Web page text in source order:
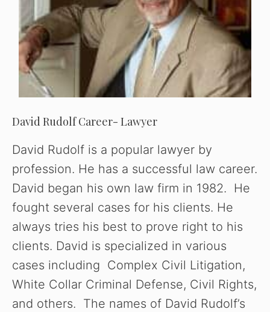
David Rudolf Career- Lawyer
David Rudolf is a popular lawyer by
profession. He has a successful law career.
David began his own law firm in 1982. He
fought several cases for his clients. He
always tries his best to prove right to his
clients. David is specialized in various
cases including Complex Civil Litigation,
White Collar Criminal Defense, Civil Rights,
and others. The names of David Rudolf’s